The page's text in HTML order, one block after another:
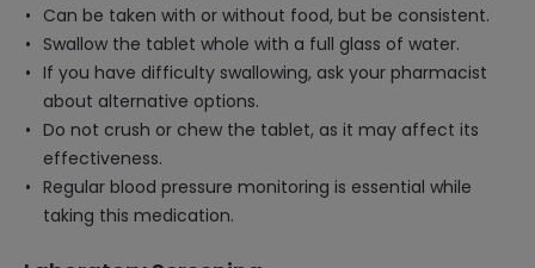
Can be taken with or without food, but be consistent.
Swallow the tablet whole with a full glass of water.
If you have difficulty swallowing, ask your pharmacist
about alternative options.
Do not crush or chew the tablet, as it may affect its
effectiveness.
Regular blood pressure monitoring is essential while
taking this medication.